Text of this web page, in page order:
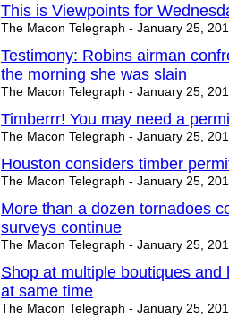
This is Viewpoints for
The Macon Telegraph - January 25,
Testimony: Robins airman
the morning she was slain
The Macon Telegraph - January 25,
Timberrr! You may need a
The Macon Telegraph - January 25,
Houston considers timber
The Macon Telegraph - January 25,
More than a dozen tornadoes
surveys continue
The Macon Telegraph - January 25,
Shop at multiple boutiques and
at same time
The Macon Telegraph - January 25,